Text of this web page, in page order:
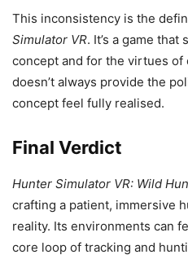
This inconsistency is the
Simulator VR. It’s a game
concept and for the virtues
doesn’t always provide the
concept feel fully realised.
Final Verdict
Hunter Simulator VR: Wild
crafting a patient, immersive
reality. Its environments can
core loop of tracking and